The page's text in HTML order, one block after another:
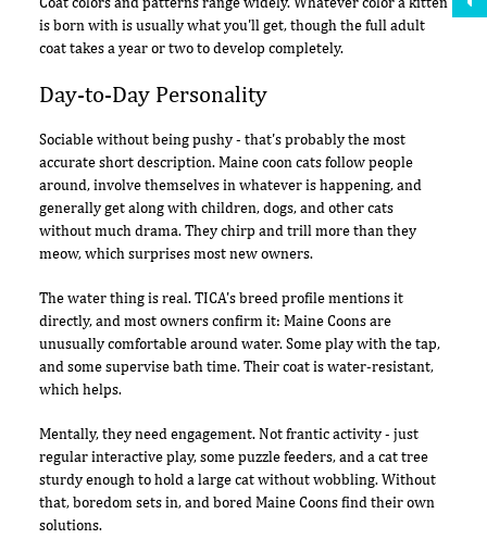
is born with is usually what you'll get, though the full adult
coat takes a year or two to develop completely.
Day-to-Day Personality
Sociable without being pushy - that's probably the most
accurate short description. Maine coon cats follow people
around, involve themselves in whatever is happening, and
generally get along with children, dogs, and other cats
without much drama. They chirp and trill more than they
meow, which surprises most new owners.
The water thing is real. TICA's breed profile mentions it
directly, and most owners confirm it: Maine Coons are
unusually comfortable around water. Some play with the tap,
and some supervise bath time. Their coat is water-resistant,
which helps.
Mentally, they need engagement. Not frantic activity - just
regular interactive play, some puzzle feeders, and a cat tree
sturdy enough to hold a large cat without wobbling. Without
that, boredom sets in, and bored Maine Coons find their own
solutions.